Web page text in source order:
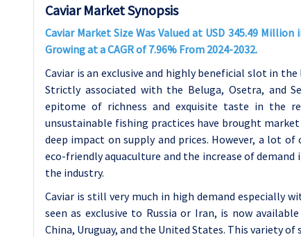
Caviar Market Synopsis
Caviar Market Size Was Valued at USD 345.49
Growing at a CAGR of 7.96% From 2024-2032.
Caviar is an exclusive and highly beneficial slot in
Strictly associated with the Beluga, Osetra, and
epitome of richness and exquisite taste in the
unsustainable fishing practices have brought
deep impact on supply and prices. However, a lot
eco-friendly aquaculture and the increase of
the industry.
Caviar is still very much in high demand especially
seen as exclusive to Russia or Iran, is now
China, Uruguay, and the United States. This variety